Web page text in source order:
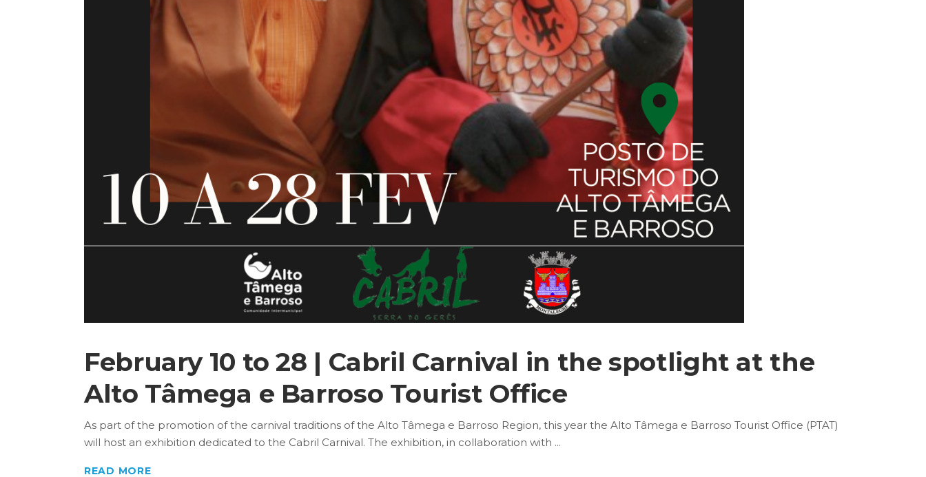
February 10 to 28 | Cabril Carnival in the spotlight at the
Alto Tâmega e Barroso Tourist Office
As part of the promotion of the carnival traditions of the Alto Tâmega e Barroso Region, this year the Alto Tâmega e Barroso Tourist Office (PTAT)
will host an exhibition dedicated to the Cabril Carnival. The exhibition, in collaboration with
READ MORE